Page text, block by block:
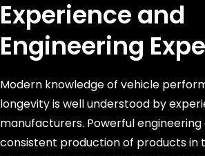
Experience and
Engineering
Modern knowledge of vehicle
longevity is well understood by
manufacturers. Powerful
consistent production of products in